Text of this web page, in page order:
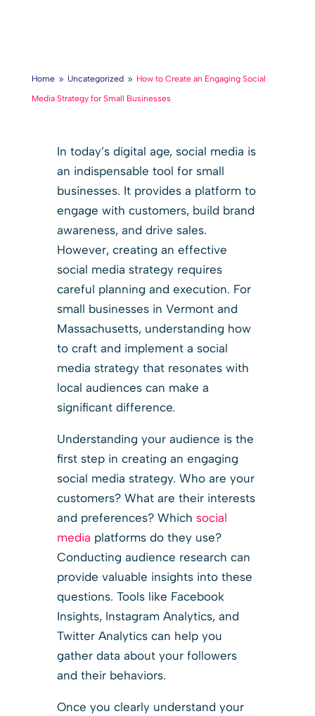
Home 9 Uncategorized 9 How to Create an Engaging Social
Media Strategy for Small Businesses
In today’s digital age, social media is
an indispensable tool for small
businesses. It provides a platform to
engage with customers, build brand
awareness, and drive sales.
However, creating an effective
social media strategy requires
careful planning and execution. For
small businesses in Vermont and
Massachusetts, understanding how
to craft and implement a social
media strategy that resonates with
local audiences can make a
significant difference.
Understanding your audience is the
first step in creating an engaging
social media strategy. Who are your
customers? What are their interests
and preferences? Which social
media platforms do they use?
Conducting audience research can
provide valuable insights into these
questions. Tools like Facebook
Insights, Instagram Analytics, and
Twitter Analytics can help you
gather data about your followers
and their behaviors.
Once you clearly understand your